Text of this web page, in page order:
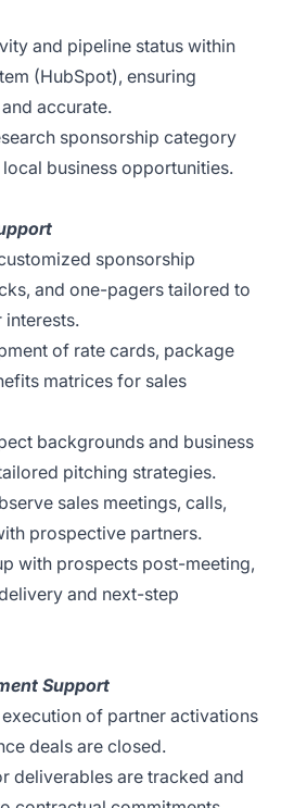
and pipeline status within
(HubSpot), ensuring
accurate.
sponsorship category
business opportunities.
sponsorship
and one-pagers tailored to
interests.
of rate cards, package
matrices for sales
backgrounds and business
pitching strategies.
sales meetings, calls,
prospective partners.
with prospects post-meeting,
and next-step
Support
of partner activations
deals are closed.
deliverables are tracked and